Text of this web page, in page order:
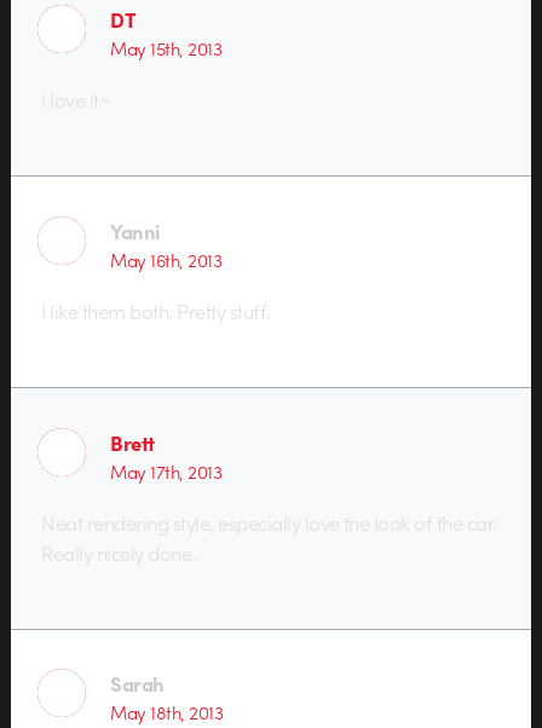
DT
May 15th, 2013
i love it~
Yanni
May 16th, 2013
I like them both. Pretty stuff.
Brett
May 17th, 2013
Neat rendering style, especially love the look of the car.
Really nicely done.
Sarah
May 18th, 2013